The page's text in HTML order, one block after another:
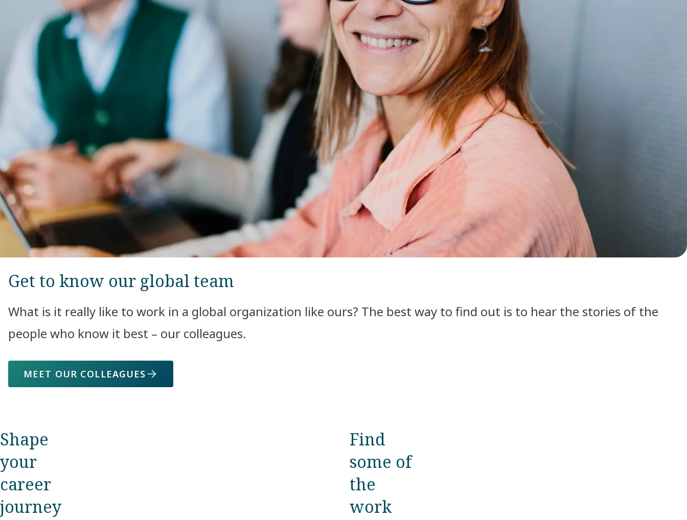
Get to know our global team
What is it really like to work in a global organization like ours? The best way to find out is to hear the stories of the
people who know it best – our colleagues.
MEET OUR COLLEAGUES
Shape
your
career
journey
Find
some of
the
work